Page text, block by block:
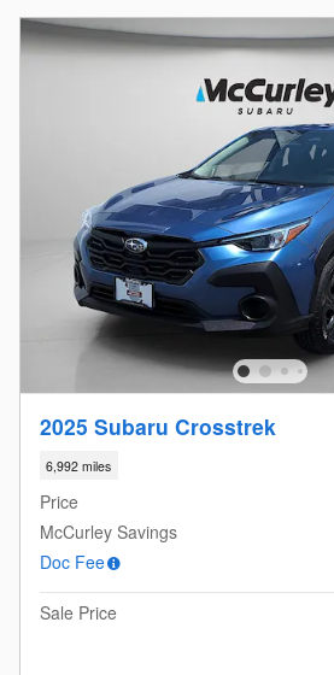
2025 Subaru Crosstrek
6,992 miles
Price
McCurley Savings
Doc Fee
Sale Price